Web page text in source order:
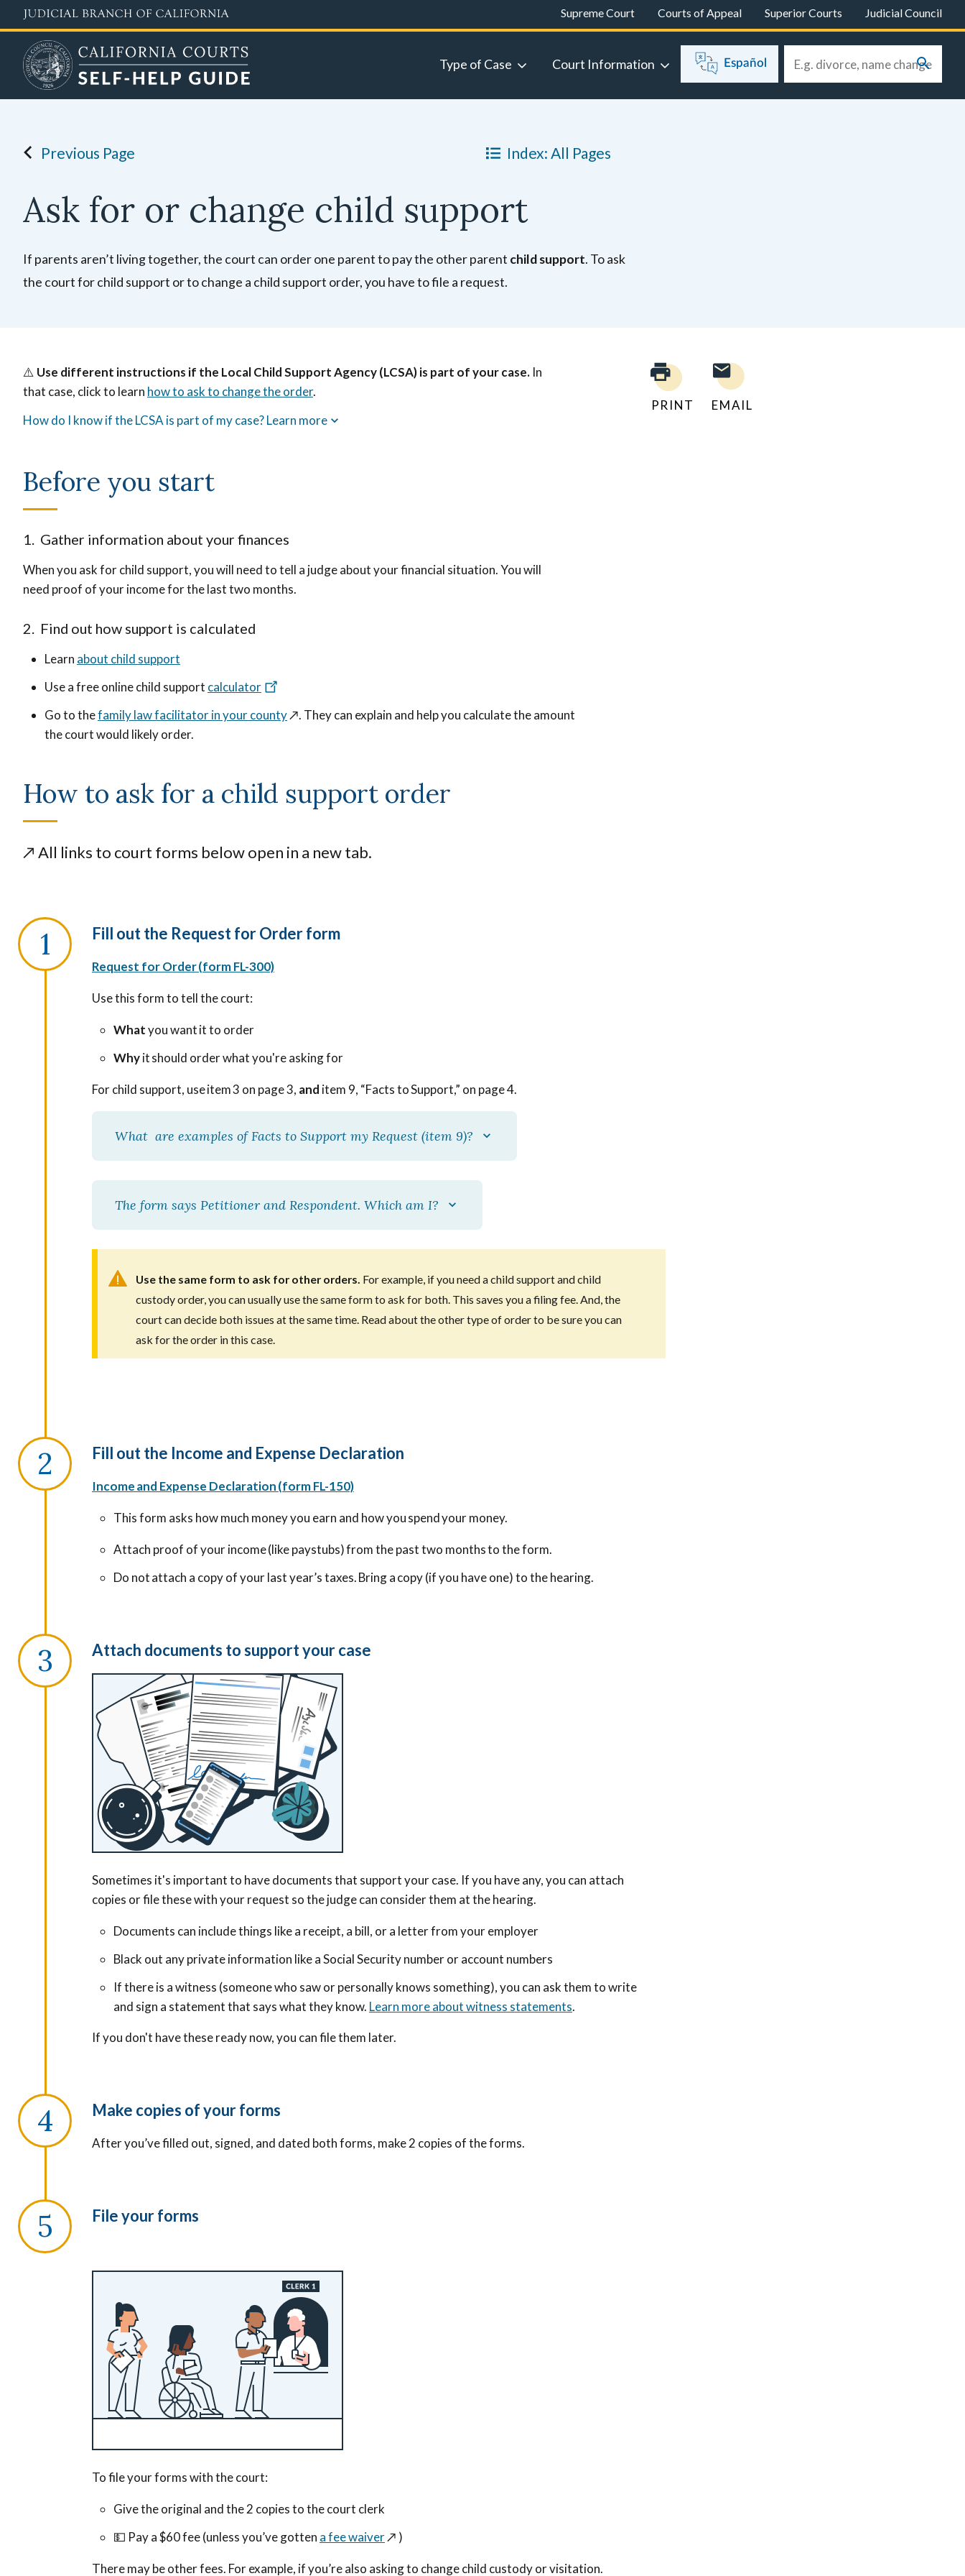
to
content
Supreme Court Courts of Appeal Superior Courts Judicial Council
Type of Case Court Information Español
Previous Page Index: All Pages
Ask for or change child support
If parents aren’t living together, the court can order one parent to pay the other parent child support. To ask
the court for child support or to change a child support order, you have to file a request.
PRINT EMAIL
⚠️ Use different instructions if the Local Child Support Agency (LCSA) is part of your case. In
that case, click to learn how to ask to change the order.
How do I know if the LCSA is part of my case? Learn more
Before you start
1. Gather information about your finances
When you ask for child support, you will need to tell a judge about your financial situation. You will
need proof of your income for the last two months.
2. Find out how support is calculated
Learn about child support
Use a free online child support calculator
Go to thefamily law facilitator in your county↗️. They can explain and help you calculate the amount
the court would likely order.
How to ask for a child support order
↗️ All links to court forms below open in a new tab.
Fill out the Request for Order form
Request for Order (form FL-300)
Use this form to tell the court:
Whatyou want it to order
Whyit should order what you're asking for
For child support, use item 3 on page 3, and item 9, “Facts to Support,” on page 4.
What are examples of Facts to Support my Request (item 9)?
The form says Petitioner and Respondent. Which am I?
Use the same form to ask for other orders. For example, if you need a child support and child
custody order, you can usually use the same form to ask for both. This saves you a filing fee. And, the
court can decide both issues at the same time. Read about the other type of order to be sure you can
ask for the order in this case.
Fill out the Income and Expense Declaration
Income and Expense Declaration (form FL-150)
This form asks how much money you earn and how you spend your money.
Attach proof of your income (like paystubs) from the past two months to the form.
Do not attach a copy of your last year’s taxes. Bring a copy (if you have one) to the hearing.
Attach documents to support your case
Sometimes it's important to have documents that support your case. If you have any, you can attach
copies or file these with your request so the judge can consider them at the hearing.
Documents can include things like a receipt, a bill, or a letter from your employer
Black out any private information like a Social Security number or account numbers
If there is a witness (someone who saw or personally knows something), you can ask them to write
and sign a statement that says what they know. Learn more about witness statements.
If you don't have these ready now, you can file them later.
Make copies of your forms
After you’ve filled out, signed, and dated both forms, make 2 copies of the forms.
File your forms
To file your forms with the court:
Give the original and the 2 copies to the court clerk
💵 Pay a $60 fee (unless you’ve gotten a fee waiver↗️ )
There may be other fees. For example, if you’re also asking to change child custody or visitation.